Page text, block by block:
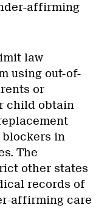
affirming
law
using out-of-
or
child obtain
blockers in
The
other states
records of
affirming care